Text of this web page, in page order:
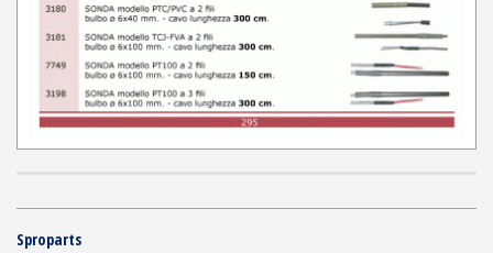
Sproparts